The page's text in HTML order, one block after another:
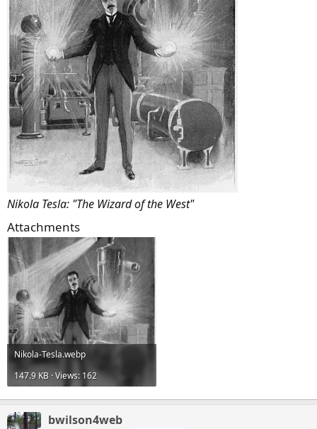
Nikola Tesla: "The Wizard of the West"
Attachments
Nikola-Tesla.webp
147.9 KB · Views: 162
bwilson4web